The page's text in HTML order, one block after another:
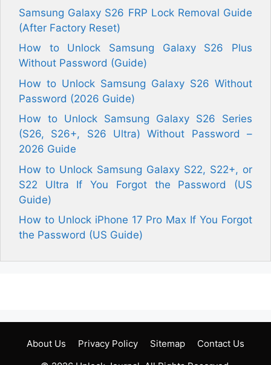
Samsung Galaxy S26 FRP Lock Removal Guide
(After Factory Reset)
How to Unlock Samsung Galaxy S26 Plus
Without Password (Guide)
How to Unlock Samsung Galaxy S26 Without
Password (2026 Guide)
How to Unlock Samsung Galaxy S26 Series
(S26, S26+, S26 Ultra) Without Password –
2026 Guide
How to Unlock Samsung Galaxy S22, S22+, or
S22 Ultra If You Forgot the Password (US
Guide)
How to Unlock iPhone 17 Pro Max If You Forgot
the Password (US Guide)
About Us Privacy Policy Sitemap
Contact Us